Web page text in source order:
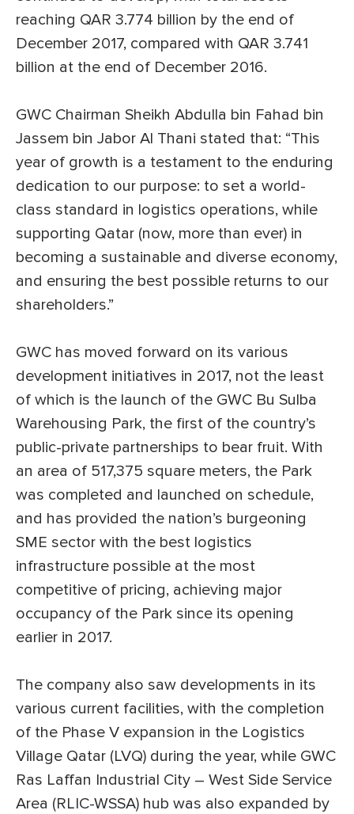
reaching QAR 3.774 billion by the end of
December 2017, compared with QAR 3.741
billion at the end of December 2016.
GWC Chairman Sheikh Abdulla bin Fahad bin
Jassem bin Jabor Al Thani stated that: “This
year of growth is a testament to the enduring
dedication to our purpose: to set a world-
class standard in logistics operations, while
supporting Qatar (now, more than ever) in
becoming a sustainable and diverse economy,
and ensuring the best possible returns to our
shareholders.”
GWC has moved forward on its various
development initiatives in 2017, not the least
of which is the launch of the GWC Bu Sulba
Warehousing Park, the first of the country’s
public-private partnerships to bear fruit. With
an area of 517,375 square meters, the Park
was completed and launched on schedule,
and has provided the nation’s burgeoning
SME sector with the best logistics
infrastructure possible at the most
competitive of pricing, achieving major
occupancy of the Park since its opening
earlier in 2017.
The company also saw developments in its
various current facilities, with the completion
of the Phase V expansion in the Logistics
Village Qatar (LVQ) during the year, while GWC
Ras Laffan Industrial City – West Side Service
Area (RLIC-WSSA) hub was also expanded by